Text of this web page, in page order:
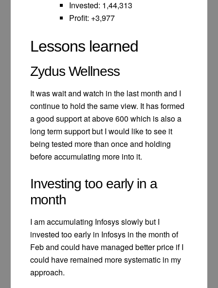
Invested: 1,44,313
Profit: +3,977
Lessons learned
Zydus Wellness
It was wait and watch in the last month and I
continue to hold the same view. It has formed
a good support at above 600 which is also a
long term support but I would like to see it
being tested more than once and holding
before accumulating more into it.
Investing too early in a
month
I am accumulating Infosys slowly but I
invested too early in Infosys in the month of
Feb and could have managed better price if I
could have remained more systematic in my
approach.